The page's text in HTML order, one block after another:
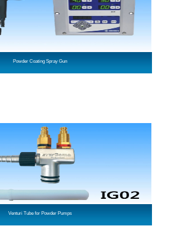
Powder Coating Spray Gun
Venturi Tube for Powder Pumps